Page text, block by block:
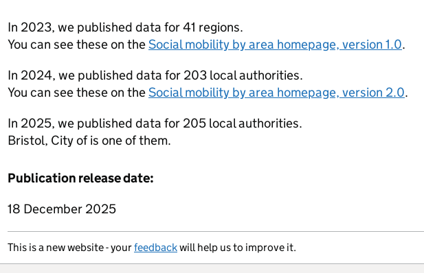
In 2023, we published data for 41 regions.
You can see these on theSocial mobility by area homepage, version 1.0.
In 2024, we published data for 203 local authorities.
You can see these on theSocial mobility by area homepage, version 2.0.
In 2025, we published data for 205 local authorities.
Bristol, City of is one of them.
Publication release date:
18 December 2025
This is a new website - yourfeedbackwill help us to improve it.